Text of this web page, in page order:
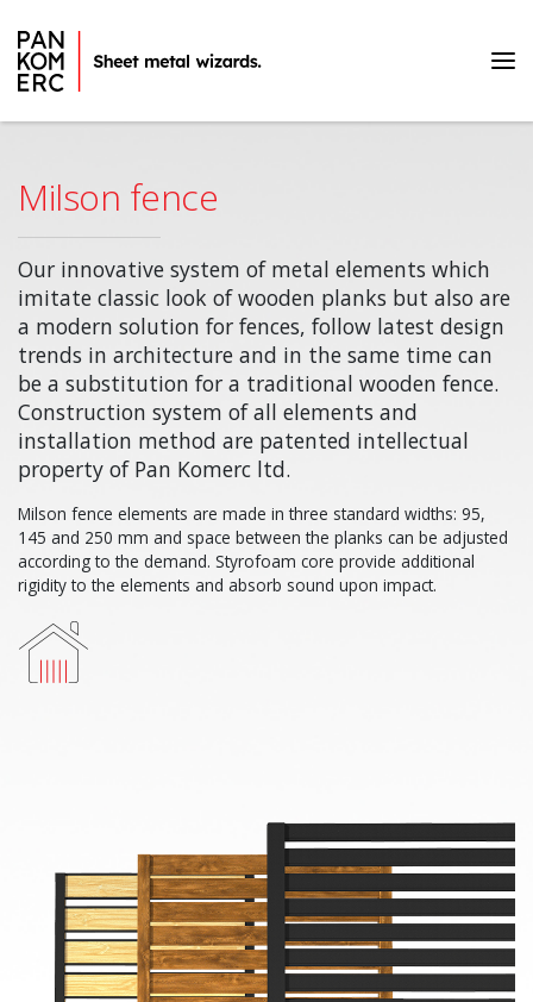
Milson fence
Our innovative system of metal elements which
imitate classic look of wooden planks but also are
a modern solution for fences, follow latest design
trends in architecture and in the same time can
be a substitution for a traditional wooden fence.
Construction system of all elements and
installation method are patented intellectual
property of Pan Komerc ltd.
Milson fence elements are made in three standard widths: 95,
145 and 250 mm and space between the planks can be adjusted
according to the demand. Styrofoam core provide additional
rigidity to the elements and absorb sound upon impact.